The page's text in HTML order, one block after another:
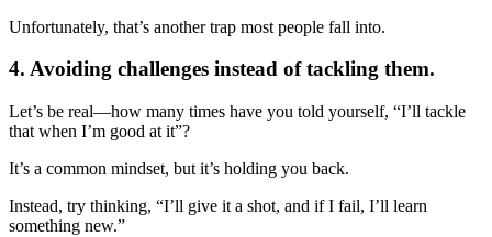
Unfortunately, that’s another trap most people fall into.
4. Avoiding challenges instead of tackling them.
Let’s be real—how many times have you told yourself, “I’ll tackle
that when I’m good at it”?
It’s a common mindset, but it’s holding you back.
Instead, try thinking, “I’ll give it a shot, and if I fail, I’ll learn
something new.”